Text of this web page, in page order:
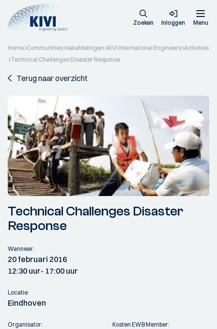
Zoeken Inloggen Menu
Home Communities Vakafdelingen KIVI International Engineers Activities
Technical Challenges Disaster Response
Terug naar overzicht
Technical Challenges Disaster
Response
Wanneer:
20 februari 2016
12:30 uur- 17:00 uur
Locatie:
Eindhoven
Organisator: Kosten EWB Member: